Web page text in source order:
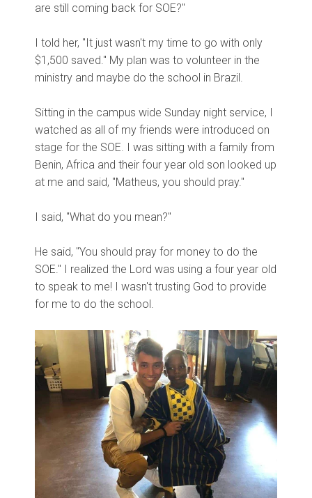
are still coming back for SOE?"
I told her, "It just wasn't my time to go with only
$1,500 saved." My plan was to volunteer in the
ministry and maybe do the school in Brazil.
Sitting in the campus wide Sunday night service, I
watched as all of my friends were introduced on
stage for the SOE. I was sitting with a family from
Benin, Africa and their four year old son looked up
at me and said, "Matheus, you should pray."
I said, "What do you mean?"
He said, "You should pray for money to do the
SOE." I realized the Lord was using a four year old
to speak to me! I wasn't trusting God to provide
for me to do the school.